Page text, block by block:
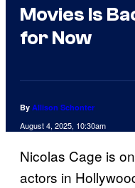
Movies Is
for Now
By Allison Schonter
August 4, 2025, 10:30am
Nicolas Cage is
actors in